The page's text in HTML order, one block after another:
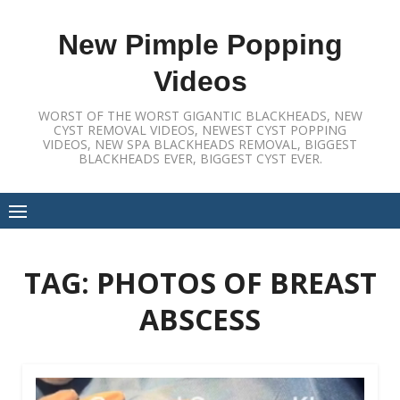
New Pimple Popping
Videos
WORST OF THE WORST GIGANTIC BLACKHEADS, NEW
CYST REMOVAL VIDEOS, NEWEST CYST POPPING
VIDEOS, NEW SPA BLACKHEADS REMOVAL, BIGGEST
BLACKHEADS EVER, BIGGEST CYST EVER.
TAG: PHOTOS OF BREAST
ABSCESS